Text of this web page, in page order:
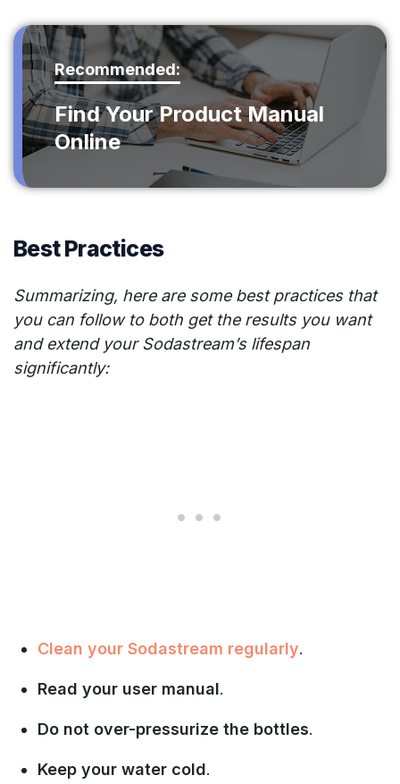
Recommended:
Find Your Product Manual
Online
Best Practices
Summarizing, here are some best practices that
you can follow to both get the results you want
and extend your Sodastream’s lifespan
significantly:
Clean your Sodastream regularly.
Read your user manual.
Do not over-pressurize the bottles.
Keep your water cold.